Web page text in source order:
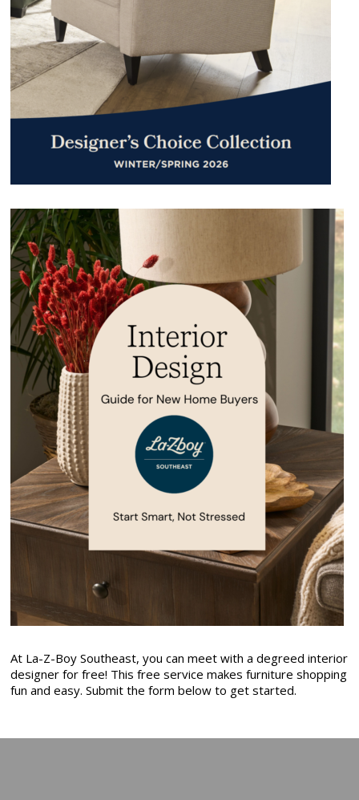
At La-Z-Boy Southeast, you can meet with a degreed interior
designer for free! This free service makes furniture shopping
fun and easy. Submit the form below to get started.